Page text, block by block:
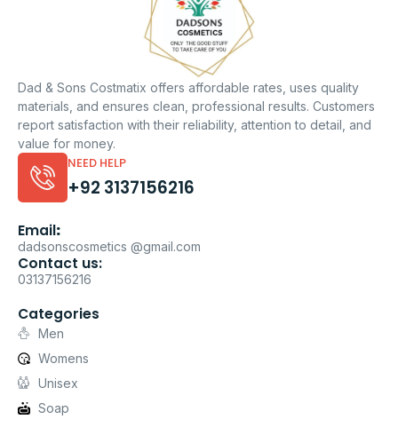
Dad & Sons Costmatix offers affordable rates, uses quality
materials, and ensures clean, professional results. Customers
report satisfaction with their reliability, attention to detail, and
value for money.
NEED HELP
+92 3137156216
Email:
dadsonscosmetics @gmail.com
Contact us:
03137156216
Categories
Men
Womens
Unisex
Soap